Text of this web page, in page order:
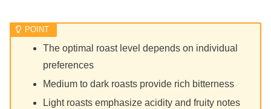
The optimal roast level depends on individual
preferences
Medium to dark roasts provide rich bitterness
Light roasts emphasize acidity and fruity notes